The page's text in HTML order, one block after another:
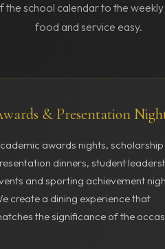
the school calendar to the
food and service easy.
& Presentation
awards nights, scholarship
dinners, student
and sporting achievement
create a dining experience that
the significance of the